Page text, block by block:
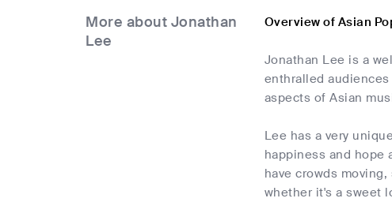
More about Jonathan
Lee
Overview of Asian
Jonathan Lee is a
enthralled
aspects of Asian
Lee has a very
happiness and hope
have crowds
whether it's a sweet